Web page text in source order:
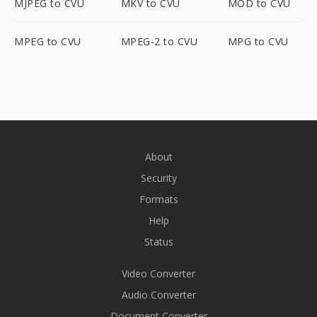
MJPEG to CVU MKV to CVU MOD to CVU
MPEG to CVU MPEG-2 to CVU MPG to CVU
About
Security
Formats
Help
Status
Video Converter
Audio Converter